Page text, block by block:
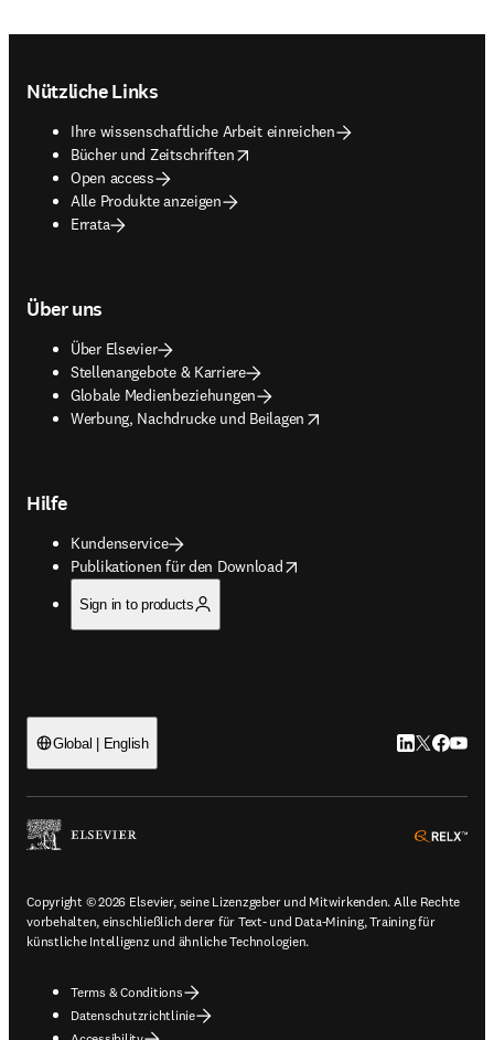
Nützliche Links
Ihre wissenschaftliche Arbeit einreichen
Bücher und Zeitschriften
opens in new tab/window
Open access
Alle Produkte anzeigen
Errata
Über uns
Über Elsevier
Stellenangebote & Karriere
Globale Medienbeziehungen
Werbung, Nachdrucke und Beilagen
opens in new tab/window
Hilfe
Kundenservice
Publikationen für den Download
opens in new tab/window
Sign in to products
Global | English LinkedIn
Twitter
Copyright © 2026 Elsevier, seine Lizenzgeber und Mitwirkenden. Alle Rechte
vorbehalten, einschließlich derer für Text- und Data-Mining, Training für
künstliche Intelligenz und ähnliche Technologien.
Terms & Conditions
Datenschutzrichtlinie